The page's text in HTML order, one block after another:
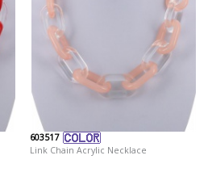
603517
Link Chain Acrylic Necklace